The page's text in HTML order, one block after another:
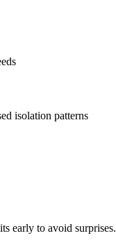
isolation patterns
early to avoid surprises.